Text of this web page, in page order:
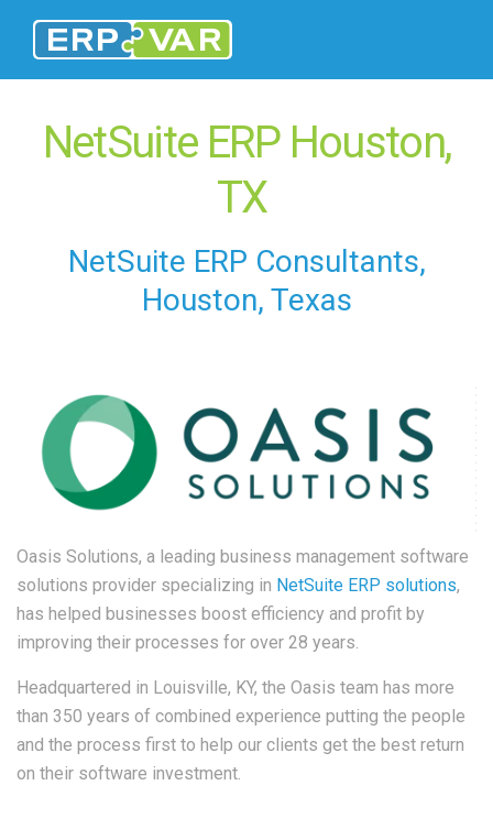
NetSuite ERP Houston,
TX
NetSuite ERP Consultants,
Houston, Texas
Oasis Solutions, a leading business management software
solutions provider specializing in NetSuite ERP solutions,
has helped businesses boost efficiency and profit by
improving their processes for over 28 years.
Headquartered in Louisville, KY, the Oasis team has more
than 350 years of combined experience putting the people
and the process first to help our clients get the best return
on their software investment.